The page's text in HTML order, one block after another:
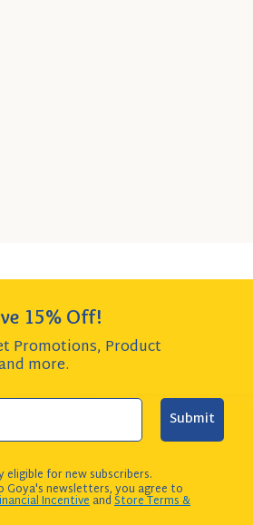
15% Off!
Promotions, Product
more.
Submit
eligible for new subscribers.
Goya's newsletters, you agree to
IncentiveandStore Terms &